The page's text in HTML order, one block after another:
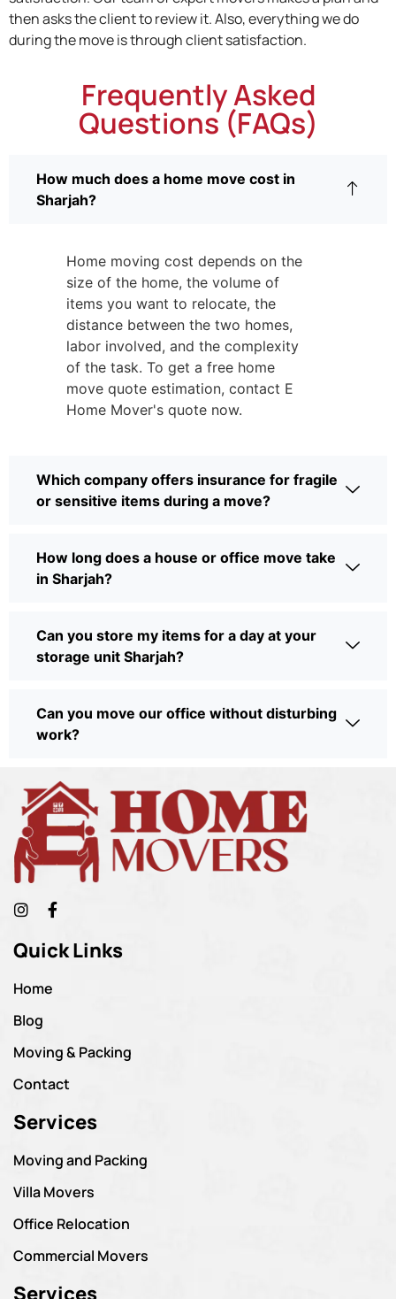
then asks the client to review it. Also, everything we do
during the move is through client satisfaction.
Frequently Asked
Questions (FAQs)
How much does a home move cost in
Sharjah?
Home moving cost depends on the
size of the home, the volume of
items you want to relocate, the
distance between the two homes,
labor involved, and the complexity
of the task. To get a free home
move quote estimation, contact E
Home Mover's quote now.
Which company offers insurance for fragile
or sensitive items during a move?
How long does a house or office move take
in Sharjah?
Can you store my items for a day at your
storage unit Sharjah?
Can you move our office without disturbing
work?
Quick Links
Home
Blog
Moving & Packing
Contact
Services
Moving and Packing
Villa Movers
Office Relocation
Commercial Movers